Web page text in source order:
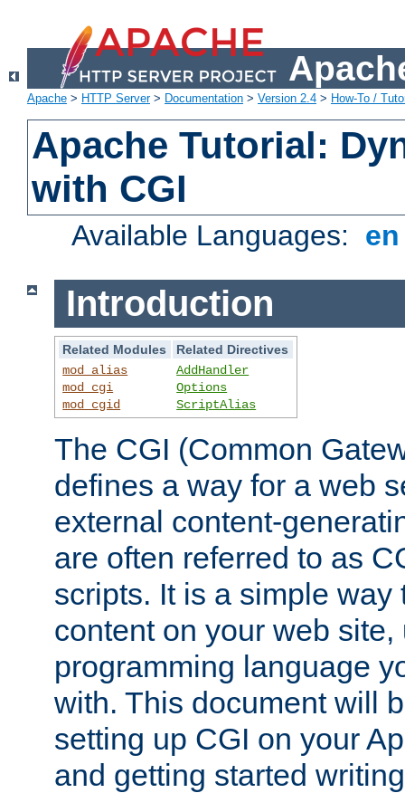
Apache > HTTP Server> Documentation > Version 2.4 > How-To /
Apache Tutorial:
with CGI
Available Languages:
Introduction
Related Modules
Related Directives
mod_alias
mod_cgi
mod_cgid
AddHandler
Options
ScriptAlias
The CGI (Common
defines a way for a web
external content-
are often referred to as
scripts. It is a simple way
content on your web
programming language
with. This document will
setting up CGI on your
and getting started